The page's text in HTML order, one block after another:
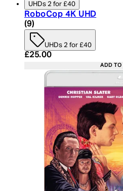
UHDs 2 for £40
RoboCop 4K UHD
4.89 star rating based
(9)
UHDs 2 for £40
Current price: £25.00.
£25.00
ADD